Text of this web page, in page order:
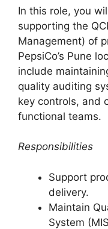
In this role, you
supporting the
Management) of
PepsiCo’s Pune
include
quality auditing
key controls, and
functional teams.
Responsibilities
Support
delivery.
Maintain
System